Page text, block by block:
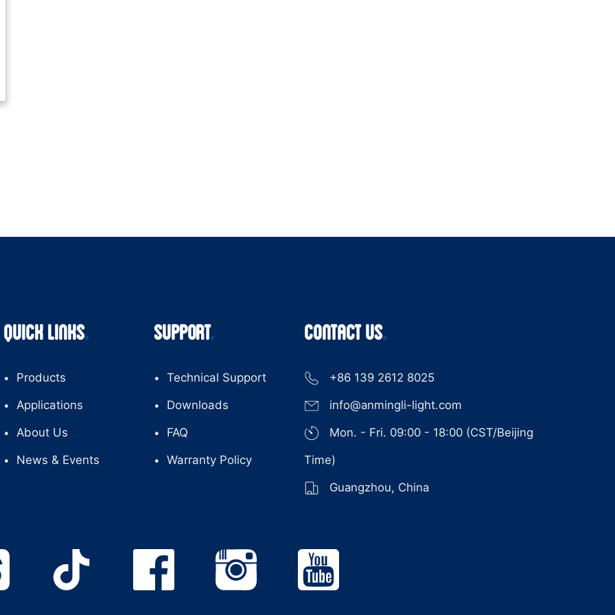
QUICK LINKS
Products
Applications
About Us
News & Events
SUPPORT
Technical Support
Downloads
FAQ
Warranty Policy
CONTACT US
+86 139 2612 8025
info@anmingli-light.com
Mon. - Fri. 09:00 - 18:00 (CST/Beijing
Time)
Guangzhou, China